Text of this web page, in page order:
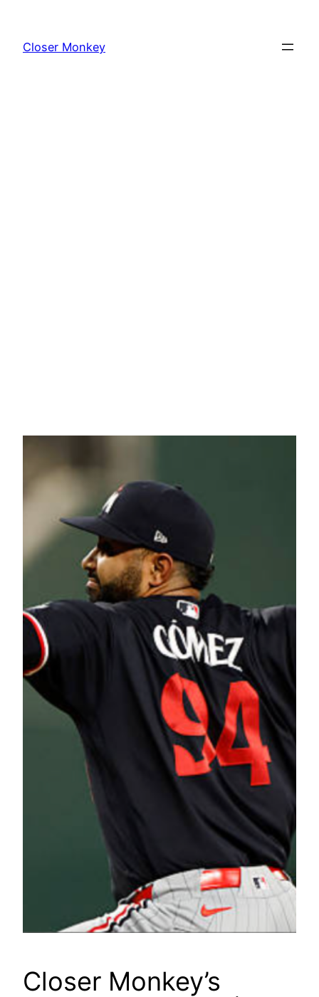
content
Closer Monkey
Closer Monkey’s